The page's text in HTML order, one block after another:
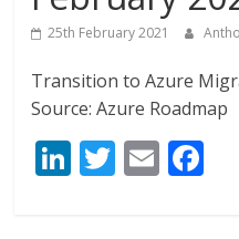
25th February 2021
Transition to Azure
Source: Azure Roadmap
Li T E